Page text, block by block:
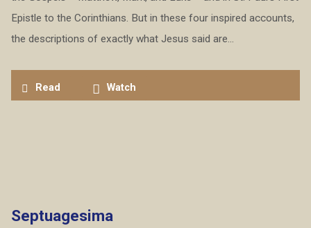
Epistle to the Corinthians. But in these four inspired accounts,
the descriptions of exactly what Jesus said are…
Read Watch
Septuagesima